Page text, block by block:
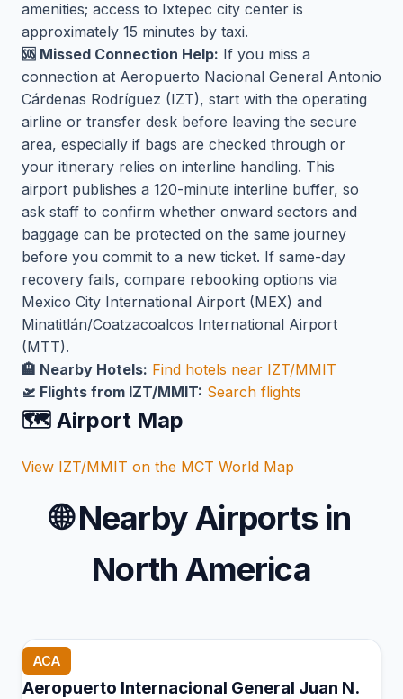
amenities; access to Ixtepec city center is
approximately 15 minutes by taxi.
🆘 Missed Connection Help: If you miss a
connection at Aeropuerto Nacional General Antonio
Cárdenas Rodríguez (IZT), start with the operating
airline or transfer desk before leaving the secure
area, especially if bags are checked through or
your itinerary relies on interline handling. This
airport publishes a 120-minute interline buffer, so
ask staff to confirm whether onward sectors and
baggage can be protected on the same journey
before you commit to a new ticket. If same-day
recovery fails, compare rebooking options via
Mexico City International Airport (MEX) and
Minatitlán/Coatzacoalcos International Airport
(MTT).
🏨 Nearby Hotels: Find hotels near IZT/MMIT
🛫 Flights from IZT/MMIT: Search flights
🗺️ Airport Map
View IZT/MMIT on the MCT World Map
🌐Nearby Airports in
North America
ACA
Aeropuerto Internacional General Juan N.